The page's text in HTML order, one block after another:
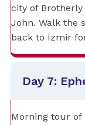
city of
John. Walk the
back to Izmir
Day 7:
Morning tour of